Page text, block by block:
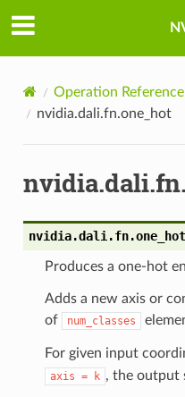
Operation Reference
nvidia.dali.fn.one_hot
nvidia.dali.fn.one_hot
Produces a one-hot
Adds a new axis or
of
num_classes
For given input
axis = k , the output